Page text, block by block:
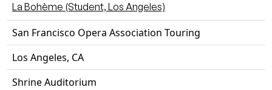
La Bohème (Student, Los Angeles)
San Francisco Opera Association Touring
Los Angeles, CA
Shrine Auditorium